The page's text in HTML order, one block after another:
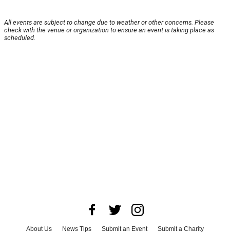
All events are subject to change due to weather or other concerns. Please
check with the venue or organization to ensure an event is taking place as
scheduled.
About Us News Tips Submit an Event
Submit a Charity